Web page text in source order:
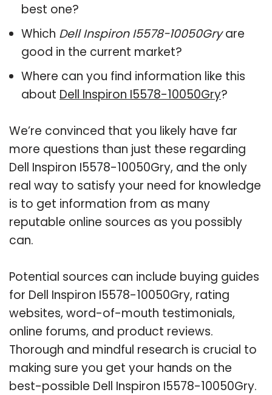
best one?
Which Dell Inspiron I5578-10050Gryare
good in the current market?
Where can you find information like this
about Dell Inspiron I5578-10050Gry?
We’re convinced that you likely have far
more questions than just these regarding
Dell Inspiron I5578-10050Gry, and the only
real way to satisfy your need for knowledge
is to get information from as many
reputable online sources as you possibly
can.
Potential sources can include buying guides
for Dell Inspiron I5578-10050Gry, rating
websites, word-of-mouth testimonials,
online forums, and product reviews.
Thorough and mindful research is crucial to
making sure you get your hands on the
best-possible Dell Inspiron I5578-10050Gry.